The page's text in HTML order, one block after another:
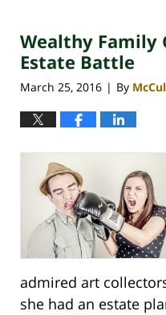
4:10
pm
Wealthy Family
Estate Battle
March 25, 2016 | By
admired art
she had an estate